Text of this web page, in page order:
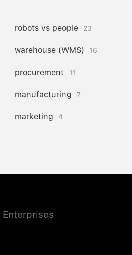
robots vs people 23
warehouse (WMS) 16
procurement 11
manufacturing 7
marketing 4
Enterprises